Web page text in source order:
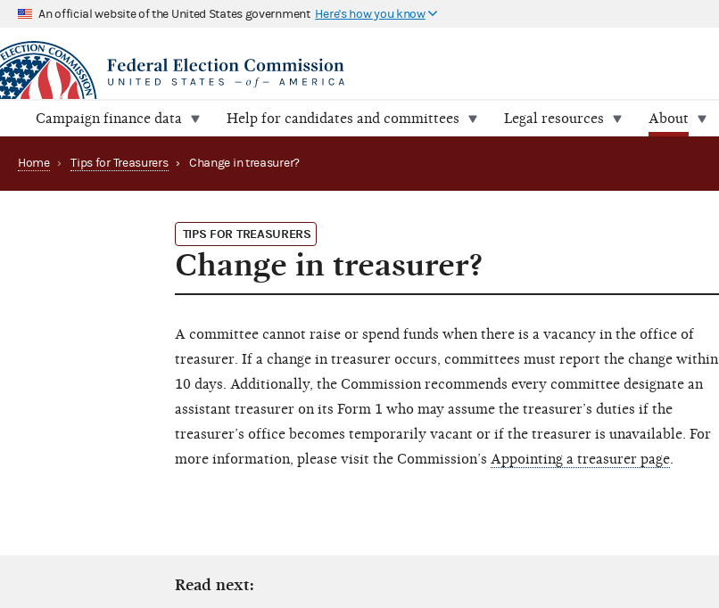
An official website of the United States government Here's how you know
Campaign finance data Help for candidates and committees Legal resources About
Home › Tips for Treasurers › Change in treasurer?
TIPS FOR TREASURERS
Change in treasurer?
A committee cannot raise or spend funds when there is a vacancy in the office of
treasurer. If a change in treasurer occurs, committees must report the change within
10 days. Additionally, the Commission recommends every committee designate an
assistant treasurer on its Form 1 who may assume the treasurer’s duties if the
treasurer’s office becomes temporarily vacant or if the treasurer is unavailable. For
more information, please visit the Commission’s Appointing a treasurer page.
Read next: